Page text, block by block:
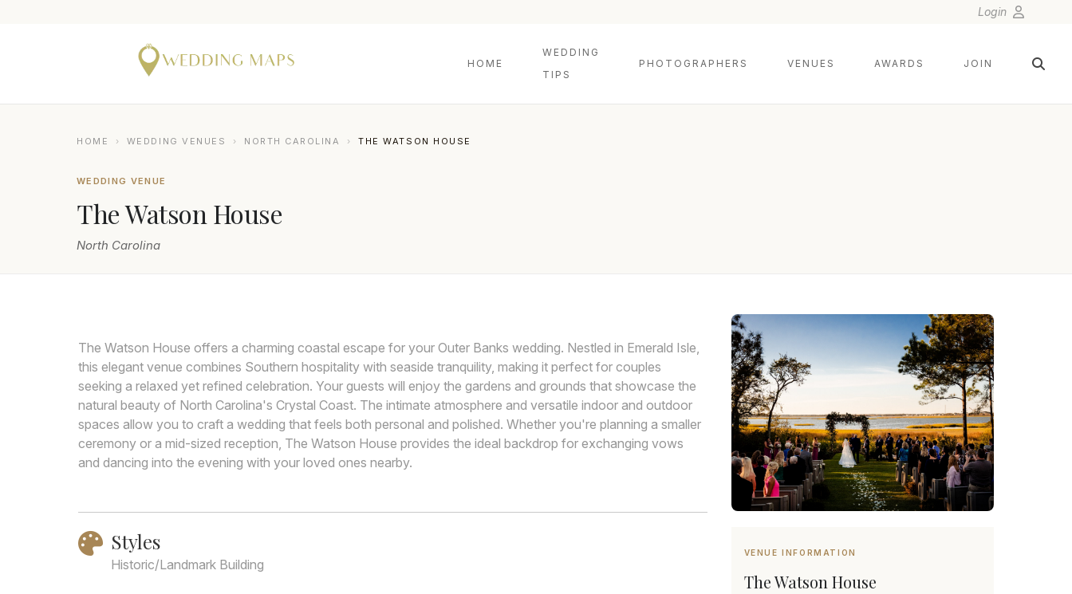
Login
HOME
WEDDING
TIPS
PHOTOGRAPHERS VENUES AWARDS JOIN
HOME › WEDDING VENUES › NORTH CAROLINA › THE WATSON HOUSE
WEDDING VENUE
The Watson House
North Carolina
The Watson House offers a charming coastal escape for your Outer Banks wedding. Nestled in Emerald Isle,
this elegant venue combines Southern hospitality with seaside tranquility, making it perfect for couples
seeking a relaxed yet refined celebration. Your guests will enjoy the gardens and grounds that showcase the
natural beauty of North Carolina's Crystal Coast. The intimate atmosphere and versatile indoor and outdoor
spaces allow you to craft a wedding that feels both personal and polished. Whether you're planning a smaller
ceremony or a mid-sized reception, The Watson House provides the ideal backdrop for exchanging vows
and dancing into the evening with your loved ones nearby.
Styles
Historic/Landmark Building
VENUE INFORMATION
The Watson House